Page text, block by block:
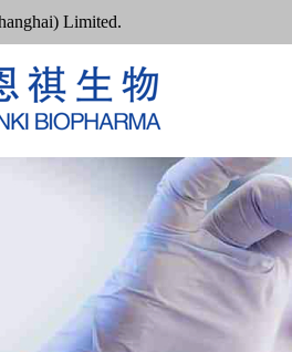
Limited.